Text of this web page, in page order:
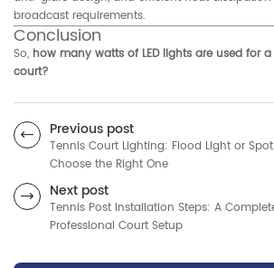
broadcast requirements.
Conclusion
So, how many watts of LED lights are used for
court?
Previous post
Tennis Court Lighting: Flood Light or
Choose the Right One
Next post
Tennis Post Installation Steps: A
Professional Court Setup